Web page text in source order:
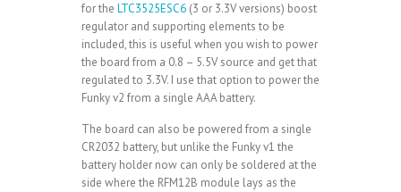
for the LTC3525ESC6(3 or 3.3V versions) boost
regulator and supporting elements to be
included, this is useful when you wish to power
the board from a 0.8 – 5.5V source and get that
regulated to 3.3V. I use that option to power the
Funky v2 from a single AAA battery.
The board can also be powered from a single
CR2032 battery, but unlike the Funky v1 the
battery holder now can only be soldered at the
side where the RFM12B module lays as the